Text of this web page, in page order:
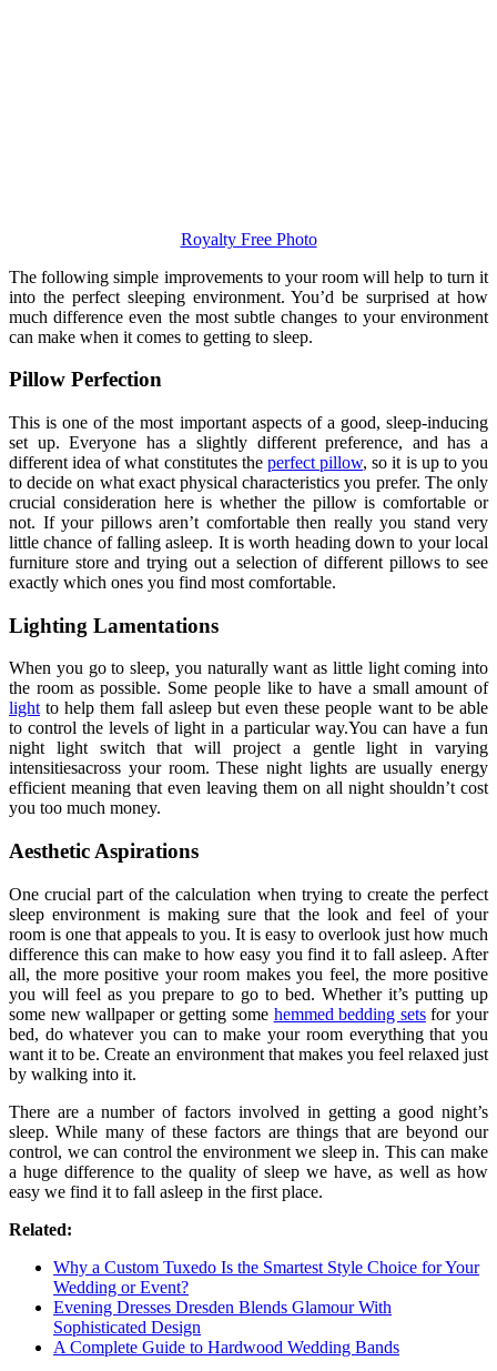
Royalty Free Photo
The following simple improvements to your room will help to turn it
into the perfect sleeping environment. You’d be surprised at how
much difference even the most subtle changes to your environment
can make when it comes to getting to sleep.
Pillow Perfection
This is one of the most important aspects of a good, sleep-inducing
set up. Everyone has a slightly different preference, and has a
different idea of what constitutes the perfect pillow, so it is up to you
to decide on what exact physical characteristics you prefer. The only
crucial consideration here is whether the pillow is comfortable or
not. If your pillows aren’t comfortable then really you stand very
little chance of falling asleep. It is worth heading down to your local
furniture store and trying out a selection of different pillows to see
exactly which ones you find most comfortable.
Lighting Lamentations
When you go to sleep, you naturally want as little light coming into
the room as possible. Some people like to have a small amount of
lightto help them fall asleep but even these people want to be able
to control the levels of light in a particular way.You can have a fun
night light switch that will project a gentle light in varying
intensitiesacross your room. These night lights are usually energy
efficient meaning that even leaving them on all night shouldn’t cost
you too much money.
Aesthetic Aspirations
One crucial part of the calculation when trying to create the perfect
sleep environment is making sure that the look and feel of your
room is one that appeals to you. It is easy to overlook just how much
difference this can make to how easy you find it to fall asleep. After
all, the more positive your room makes you feel, the more positive
you will feel as you prepare to go to bed. Whether it’s putting up
some new wallpaper or getting some hemmed bedding setsfor your
bed, do whatever you can to make your room everything that you
want it to be. Create an environment that makes you feel relaxed just
by walking into it.
There are a number of factors involved in getting a good night’s
sleep. While many of these factors are things that are beyond our
control, we can control the environment we sleep in. This can make
a huge difference to the quality of sleep we have, as well as how
easy we find it to fall asleep in the first place.
Related:
Why a Custom Tuxedo Is the Smartest Style Choice for Your
Wedding or Event?
Evening Dresses Dresden Blends Glamour With
Sophisticated Design
A Complete Guide to Hardwood Wedding Bands